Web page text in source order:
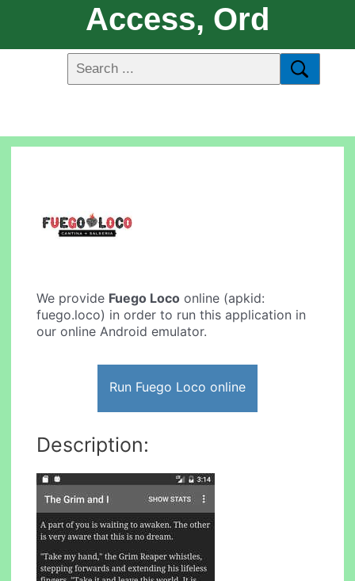
Access, Ord
We provide Fuego Loco online (apkid:
fuego.loco) in order to run this application in
our online Android emulator.
Run Fuego Loco online
Description: